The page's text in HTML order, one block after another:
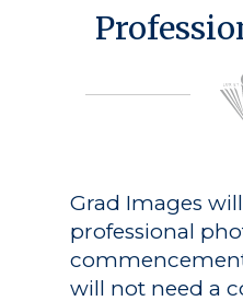
Grad Images
professional
will not need a